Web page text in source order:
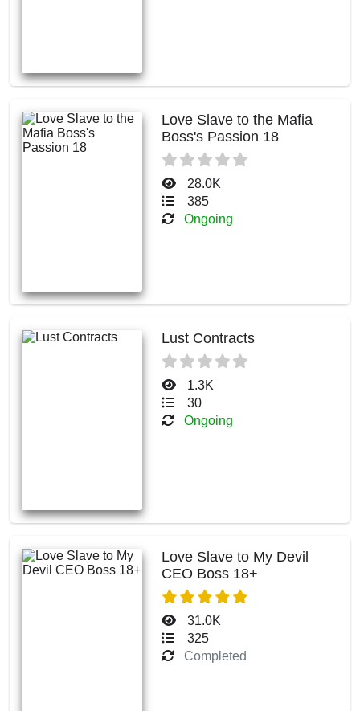
Love Slave to the Mafia
Boss's Passion 18
28.0K
385
Ongoing
Lust Contracts
1.3K
30
Ongoing
Love Slave to My Devil
CEO Boss 18+
31.0K
325
Completed